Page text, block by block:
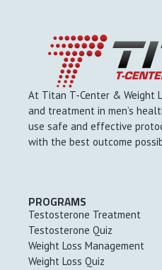
At Titan T-Center & Weight
and treatment in men’s
use safe and effective
with the best outcome
PROGRAMS
Testosterone Treatment
Testosterone Quiz
Weight Loss Management
Weight Loss Quiz